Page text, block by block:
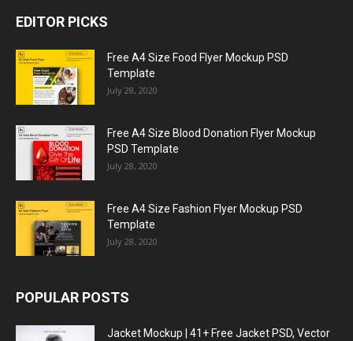
EDITOR PICKS
Free A4 Size Food Flyer Mockup PSD
Template
July 28, 2020
Free A4 Size Blood Donation Flyer Mockup
PSD Template
July 28, 2020
Free A4 Size Fashion Flyer Mockup PSD
Template
July 28, 2020
POPULAR POSTS
Jacket Mockup | 41+ Free Jacket PSD, Vector